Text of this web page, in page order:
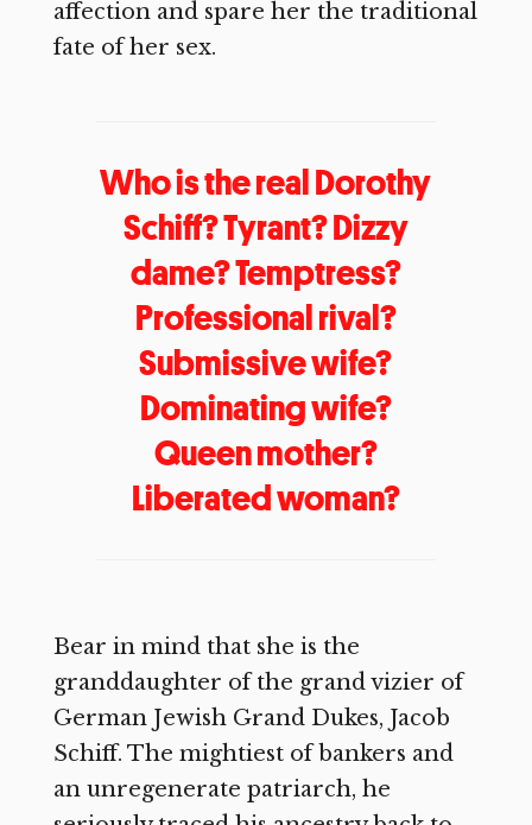
affection and spare her the traditional
fate of her sex.
Who is the real Dorothy
Schiff? Tyrant? Dizzy
dame? Temptress?
Professional rival?
Submissive wife?
Dominating wife?
Queen mother?
Liberated woman?
Bear in mind that she is the
granddaughter of the grand vizier of
German Jewish Grand Dukes, Jacob
Schiff. The mightiest of bankers and
an unregenerate patriarch, he